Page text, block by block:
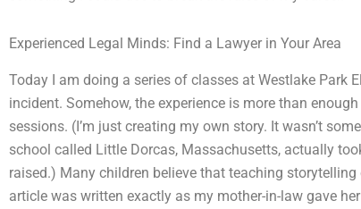
Experienced Legal Minds: Find a Lawyer in Your Area
Today I am doing a series of classes at Westlake Park
incident. Somehow, the experience is more than
sessions. (I’m just creating my own story. It wasn’t
school called Little Dorcas, Massachusetts, actually
raised.) Many children believe that teaching
article was written exactly as my mother-in-law gave